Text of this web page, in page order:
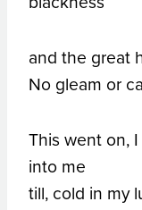
and the great
No gleam or
This went on,
into me
till, cold in my